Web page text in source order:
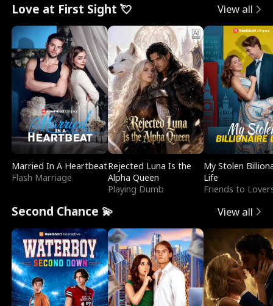
Love at First Sight 💘 View all
Married In A Heartbeat
Flash Marriage
Rejected Luna Is the
Alpha Queen
Playing Dumb
My Stolen
Life
Friends to
Second Chance 💫 View all